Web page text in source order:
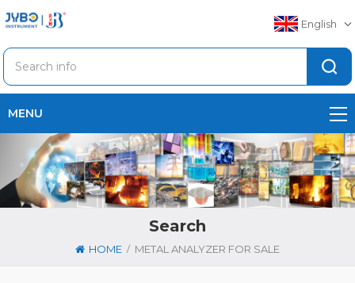
English
MENU
Search
HOME / METAL ANALYZER FOR SALE